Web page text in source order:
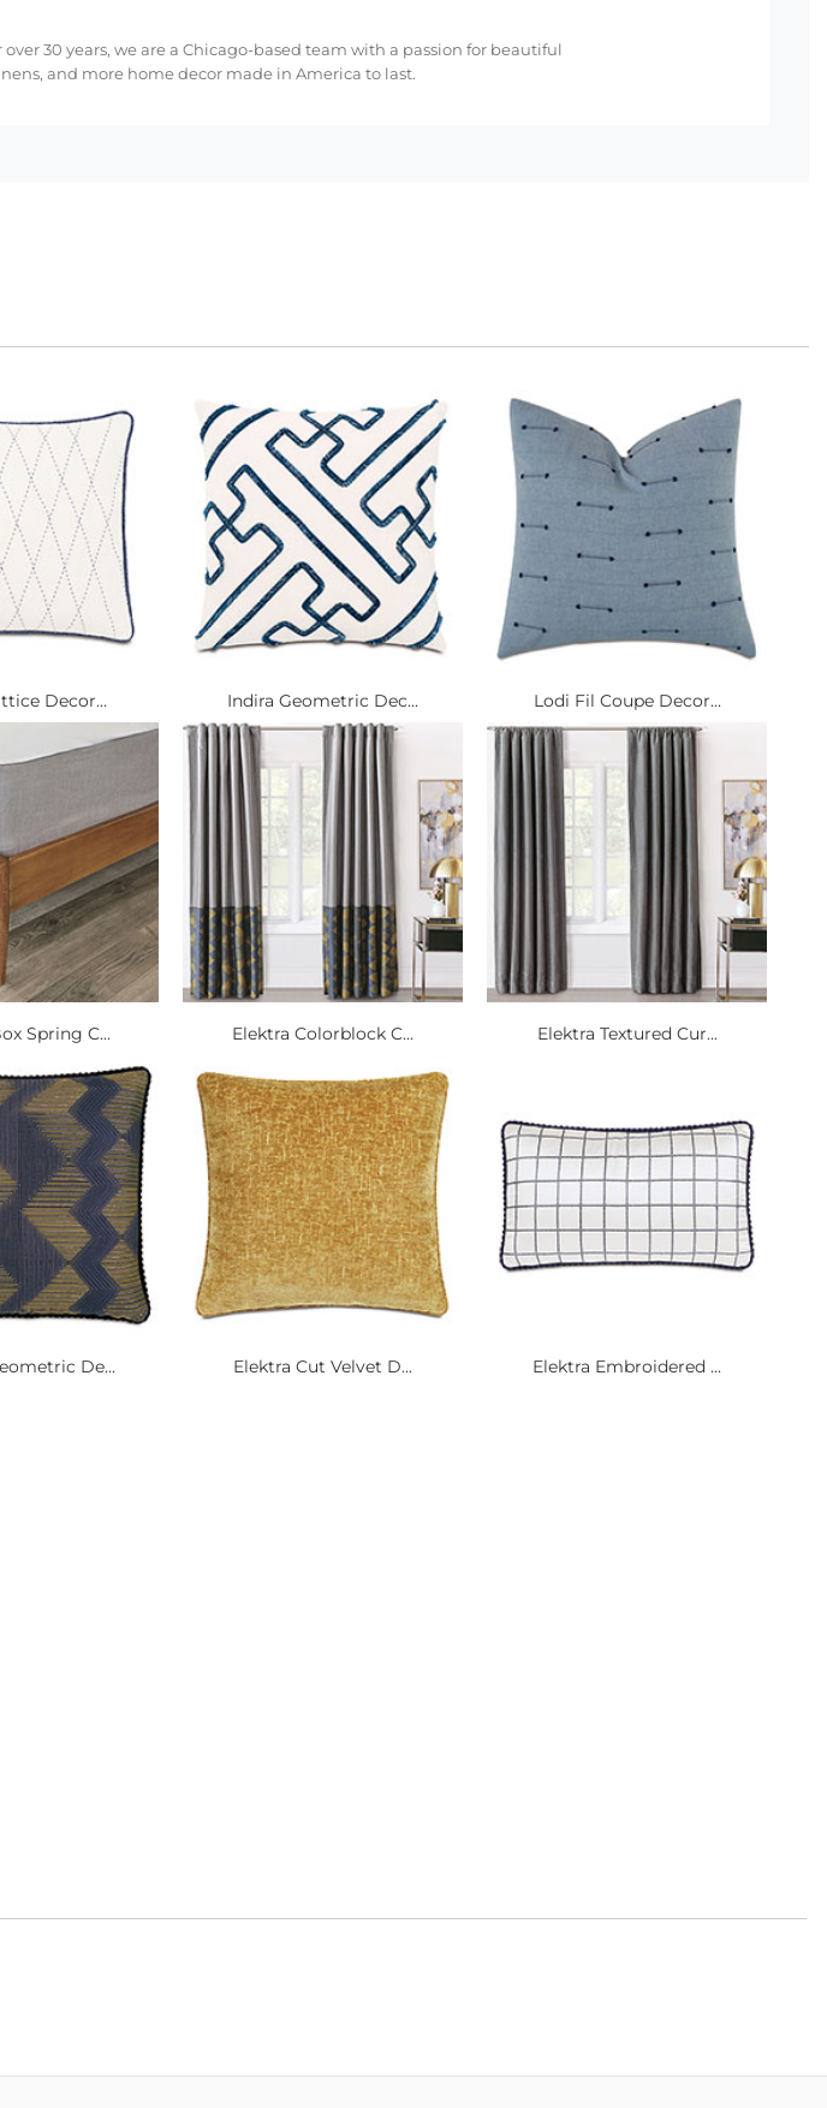
30 years, we are a Chicago-based team with a passion for beautiful
and more home decor made in America to last.
Decor... Indira Geometric Dec... Lodi Fil Coupe Decor...
Spring C... Elektra Colorblock C... Elektra Textured Cur...
De... Elektra Cut Velvet D... Elektra Embroidered ...